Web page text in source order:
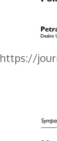
https://